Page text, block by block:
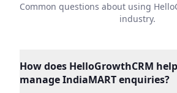
Common questions about using
industry.
How does HelloGrowthCRM
manage IndiaMART enquiries?